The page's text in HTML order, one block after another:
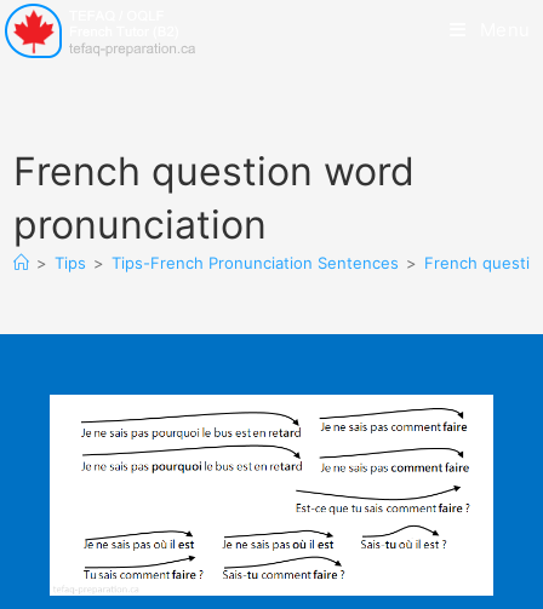
French question word
pronunciation
> Tips > Tips-French Pronunciation Sentences > French